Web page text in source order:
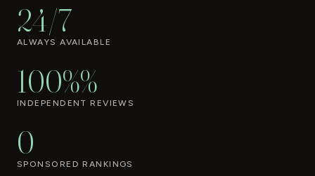
24/7
ALWAYS AVAILABLE
100%%
INDEPENDENT REVIEWS
0
SPONSORED RANKINGS